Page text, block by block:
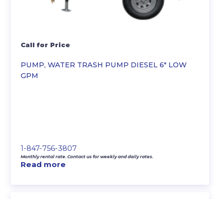
PUMP, WATER TRASH PUMP DIESEL 6″ LOW
GPM
Call for Price
1-847-756-3807
Monthly rental rate. Contact us for weekly and daily rates.
Read more